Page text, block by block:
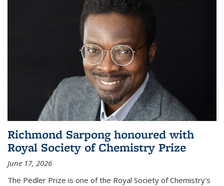
Richmond Sarpong honoured with
Royal Society of Chemistry Prize
June 17, 2026
The Pedler Prize is one of the Royal Society of Chemistry's